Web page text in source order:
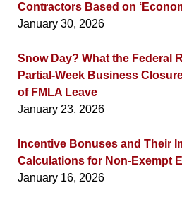
Contractors Based on
January 30, 2026
Snow Day? What the Federal
Partial-Week Business
of FMLA Leave
January 23, 2026
Incentive Bonuses and Their
Calculations for Non-Exempt
January 16, 2026